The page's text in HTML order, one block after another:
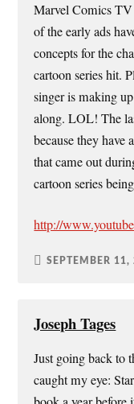
Marvel Comics
of the early ads
concepts for the
cartoon series hit.
singer is making
along. LOL! The
because they have
that came out
cartoon series
http://
SEPTEMBER 11,
Joseph Tages
Just going back to
caught my eye: